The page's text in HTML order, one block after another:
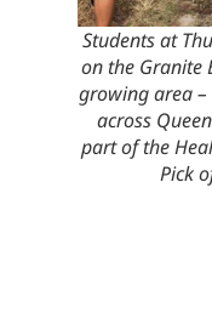
Students at
on the Granite
growing area
across
part of the
Pick